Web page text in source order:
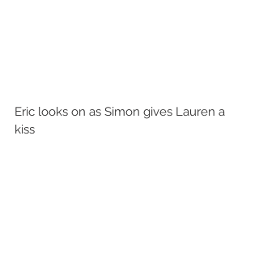
Eric looks on as Simon gives Lauren a
kiss